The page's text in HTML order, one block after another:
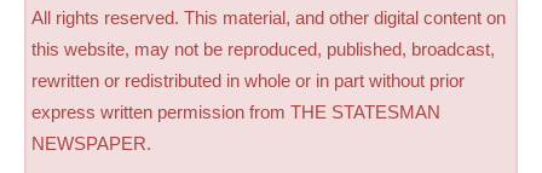
All rights reserved. This material, and other digital content on
this website, may not be reproduced, published, broadcast,
rewritten or redistributed in whole or in part without prior
express written permission from THE STATESMAN
NEWSPAPER.